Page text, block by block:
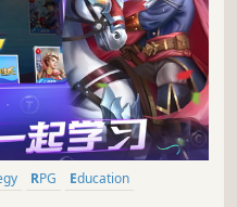
RPG
Education